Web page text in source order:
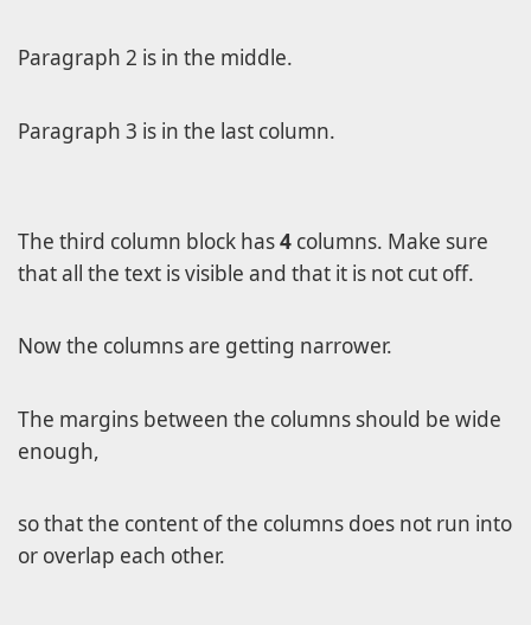
Level 2b
Page B
Paragraph 2 is in the middle.
Paragraph 3 is in the last column.
The third column block has4 columns. Make sure
that all the text is visible and that it is not cut off.
Now the columns are getting narrower.
The margins between the columns should be wide
enough,
so that the content of the columns does not run into
or overlap each other.